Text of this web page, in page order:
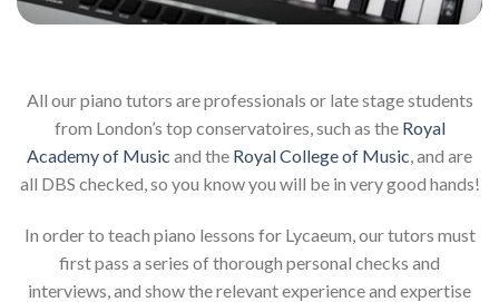
All our piano tutors are professionals or late stage students
from London’s top conservatoires, such as the Royal
Academy of Music and the Royal College of Music , and are
all DBS checked, so you know you will be in very good hands!
In order to teach piano lessons for Lycaeum, our tutors must
first pass a series of thorough personal checks and
interviews, and show the relevant experience and expertise